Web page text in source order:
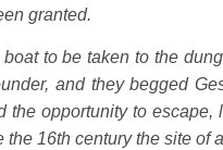
granted.
to be taken to the
and they begged
the opportunity to
the 16th century the site of a